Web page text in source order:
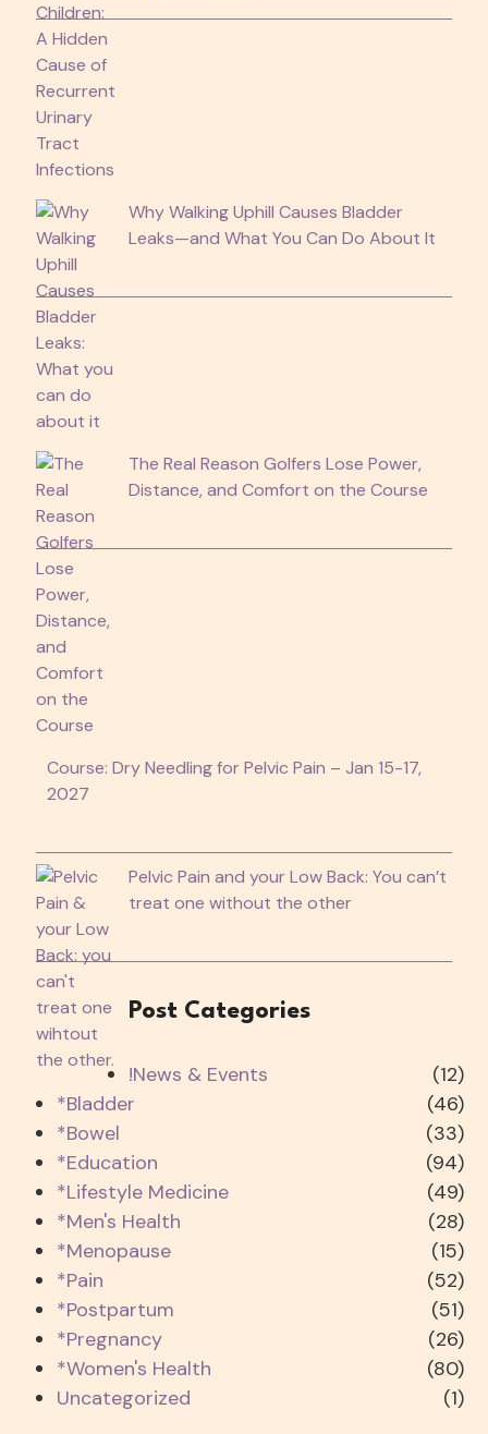
Why Walking Uphill Causes Bladder
Leaks—and What You Can Do About It
The Real Reason Golfers Lose Power,
Distance, and Comfort on the Course
Course: Dry Needling for Pelvic Pain – Jan 15-17,
2027
Pelvic Pain and your Low Back: You can’t
treat one without the other
Post Categories
!News & Events
(12)
*Bladder
(46)
*Bowel
(33)
*Education
(94)
*Lifestyle Medicine
(49)
*Men's Health
(28)
*Menopause
(15)
*Pain
(52)
*Postpartum
(51)
*Pregnancy
(26)
*Women's Health
(80)
Uncategorized
(1)